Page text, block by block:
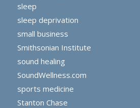
sleep
sleep deprivation
small business
Smithsonian Institute
sound healing
SoundWellness.com
sports medicine
Stanton Chase